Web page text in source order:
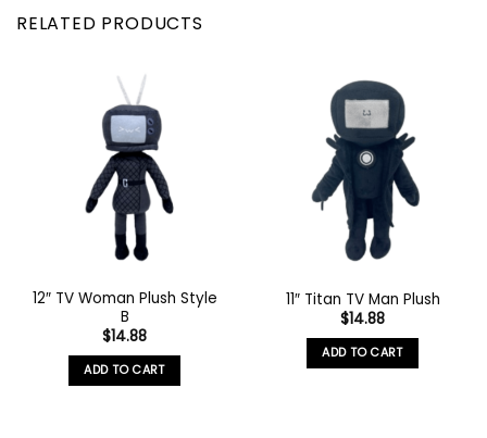
RELATED PRODUCTS
12″ TV Woman Plush Style
B
$14.88
ADD TO CART
11″ Titan TV Man Plush
$14.88
ADD TO CART